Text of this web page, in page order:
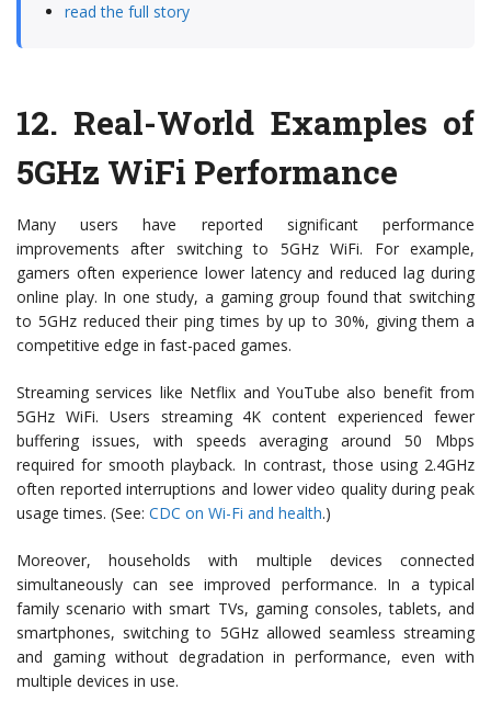
read the full story
12. Real-World Examples of
5GHz WiFi Performance
Many users have reported significant performance
improvements after switching to 5GHz WiFi. For example,
gamers often experience lower latency and reduced lag during
online play. In one study, a gaming group found that switching
to 5GHz reduced their ping times by up to 30%, giving them a
competitive edge in fast-paced games.
Streaming services like Netflix and YouTube also benefit from
5GHz WiFi. Users streaming 4K content experienced fewer
buffering issues, with speeds averaging around 50 Mbps
required for smooth playback. In contrast, those using 2.4GHz
often reported interruptions and lower video quality during peak
usage times. (See: CDC on Wi-Fi and health.)
Moreover, households with multiple devices connected
simultaneously can see improved performance. In a typical
family scenario with smart TVs, gaming consoles, tablets, and
smartphones, switching to 5GHz allowed seamless streaming
and gaming without degradation in performance, even with
multiple devices in use.